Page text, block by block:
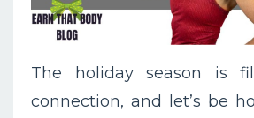
The holiday season is
connection, and let’s be